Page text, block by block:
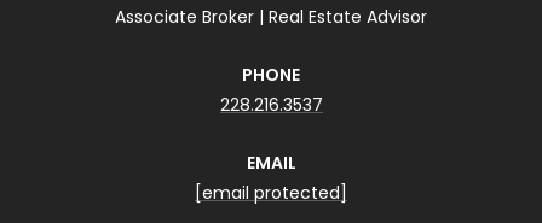
Associate Broker | Real Estate Advisor
PHONE
228.216.3537
EMAIL
[email protected]